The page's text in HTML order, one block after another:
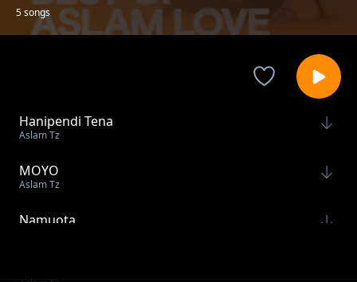
5 songs
Hanipendi Tena
Aslam Tz
MOYO
Aslam Tz
Namuota